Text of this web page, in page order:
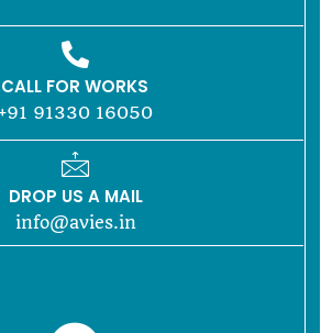
CALL FOR WORKS
+91 91330 16050
DROP US A MAIL
info@avies.in